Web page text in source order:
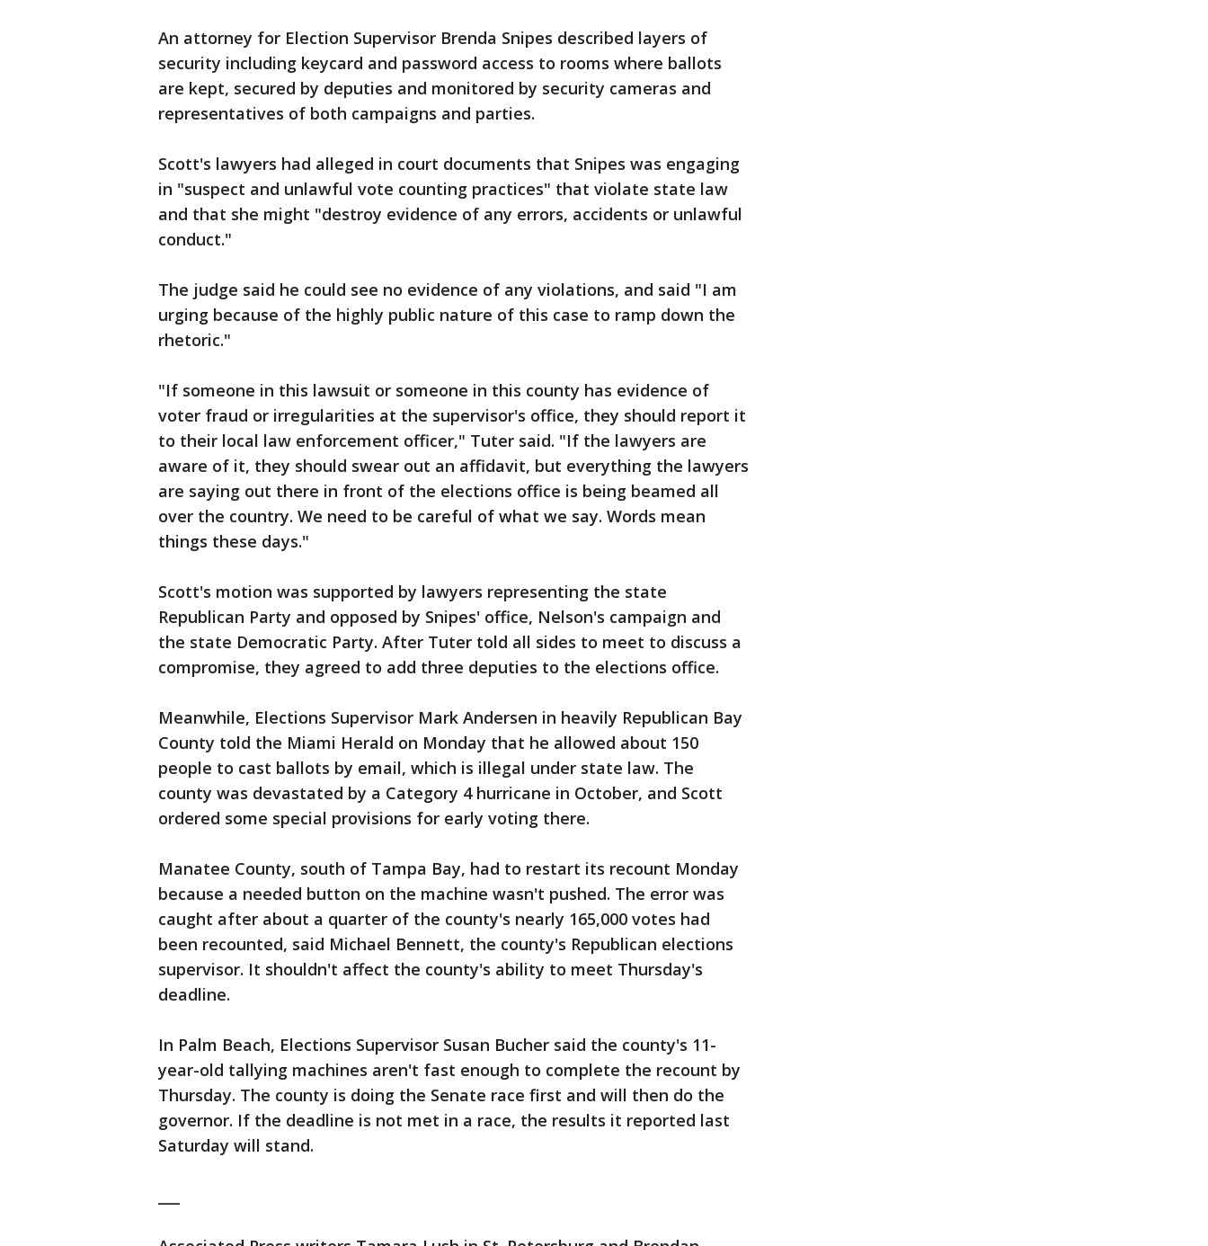
An attorney for Election Supervisor Brenda Snipes described layers of
security including keycard and password access to rooms where ballots
are kept, secured by deputies and monitored by security cameras and
representatives of both campaigns and parties.
Scott's lawyers had alleged in court documents that Snipes was engaging
in "suspect and unlawful vote counting practices" that violate state law
and that she might "destroy evidence of any errors, accidents or unlawful
conduct."
The judge said he could see no evidence of any violations, and said "I am
urging because of the highly public nature of this case to ramp down the
rhetoric."
"If someone in this lawsuit or someone in this county has evidence of
voter fraud or irregularities at the supervisor's office, they should report it
to their local law enforcement officer," Tuter said. "If the lawyers are
aware of it, they should swear out an affidavit, but everything the lawyers
are saying out there in front of the elections office is being beamed all
over the country. We need to be careful of what we say. Words mean
things these days."
Scott's motion was supported by lawyers representing the state
Republican Party and opposed by Snipes' office, Nelson's campaign and
the state Democratic Party. After Tuter told all sides to meet to discuss a
compromise, they agreed to add three deputies to the elections office.
Meanwhile, Elections Supervisor Mark Andersen in heavily Republican Bay
County told the Miami Herald on Monday that he allowed about 150
people to cast ballots by email, which is illegal under state law. The
county was devastated by a Category 4 hurricane in October, and Scott
ordered some special provisions for early voting there.
Manatee County, south of Tampa Bay, had to restart its recount Monday
because a needed button on the machine wasn't pushed. The error was
caught after about a quarter of the county's nearly 165,000 votes had
been recounted, said Michael Bennett, the county's Republican elections
supervisor. It shouldn't affect the county's ability to meet Thursday's
deadline.
In Palm Beach, Elections Supervisor Susan Bucher said the county's 11-
year-old tallying machines aren't fast enough to complete the recount by
Thursday. The county is doing the Senate race first and will then do the
governor. If the deadline is not met in a race, the results it reported last
Saturday will stand.